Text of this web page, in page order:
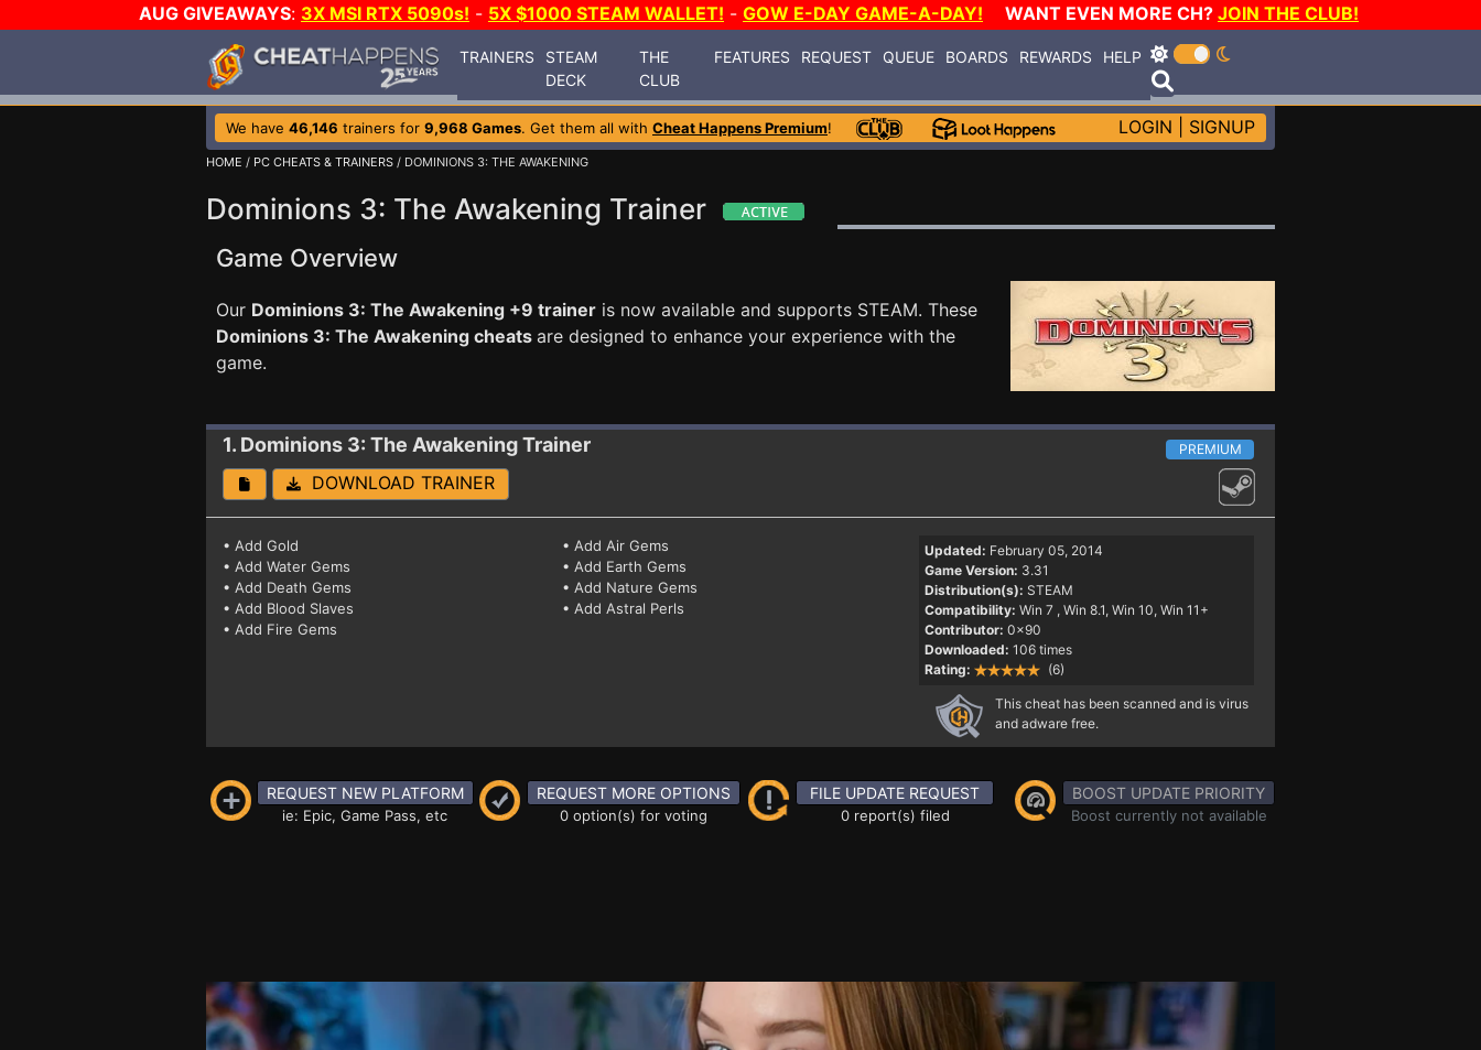
AUG GIVEAWAYS: 3X MSI RTX 5090s! - 5X $1000 STEAM WALLET! - GOW E-DAY GAME-A-DAY! WANT EVEN MORE CH? JOIN THE CLUB!
TRAINERS
STEAM
DECK
THE
CLUB
FEATURES REQUEST QUEUE BOARDS REWARDS HELP
We have 46,146 trainers for 9,968 Games. Get them all with Cheat Happens Premium! LOGIN SIGNUP
HOME / PC CHEATS & TRAINERS / DOMINIONS 3: THE AWAKENING
Dominions 3: The Awakening Trainer
Game Overview
Our Dominions 3: The Awakening +9 trainer is now available and supports STEAM. These
Dominions 3: The Awakening cheats are designed to enhance your experience with the
game.
1. Dominions 3: The AwakeningTrainer PREMIUM
DOWNLOAD TRAINER
• Add Gold
• Add Air Gems
• Add Water Gems
• Add Earth Gems
• Add Death Gems
• Add Nature Gems
• Add Blood Slaves
• Add Astral Perls
• Add Fire Gems
Updated: February 05, 2014
Game Version: 3.31
Distribution(s): STEAM
Compatibility: Win 7 , Win 8.1, Win 10, Win 11+
Contributor: 0x90
Downloaded: 106 times
Rating:
(6)
This cheat has been scanned and is virus
and adware free.
REQUEST NEW PLATFORM
ie: Epic, Game Pass, etc
REQUEST MORE OPTIONS
0 option(s) for voting
FILE UPDATE REQUEST
0 report(s) filed
BOOST UPDATE PRIORITY
Boost currently not available